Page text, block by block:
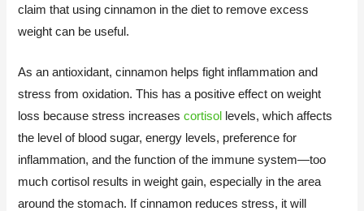
claim that using cinnamon in the diet to remove excess
weight can be useful.
As an antioxidant, cinnamon helps fight inflammation and
stress from oxidation. This has a positive effect on weight
loss because stress increasescortisol
levels, which affects
the level of blood sugar, energy levels, preference for
inflammation, and the function of the immune system—too
much cortisol results in weight gain, especially in the area
around the stomach. If cinnamon reduces stress, it will